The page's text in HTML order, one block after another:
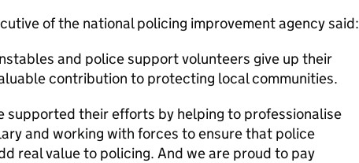
of the national policing improvement agency said:
and police support volunteers give up their
contribution to protecting local communities.
supported their efforts by helping to professionalise
and working with forces to ensure that police
real value to policing. And we are proud to pay